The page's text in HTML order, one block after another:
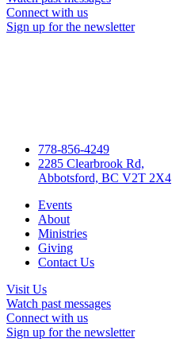
Connect with us
Sign up for the newsletter
778-856-4249
2285 Clearbrook Rd,
Abbotsford, BC V2T 2X4
Events
About
Ministries
Giving
Contact Us
Visit Us
Watch past messages
Connect with us
Sign up for the newsletter